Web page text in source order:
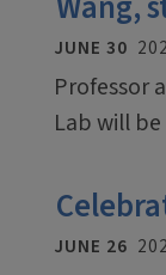
JUNE 30
Professor
Lab will
JUNE 26